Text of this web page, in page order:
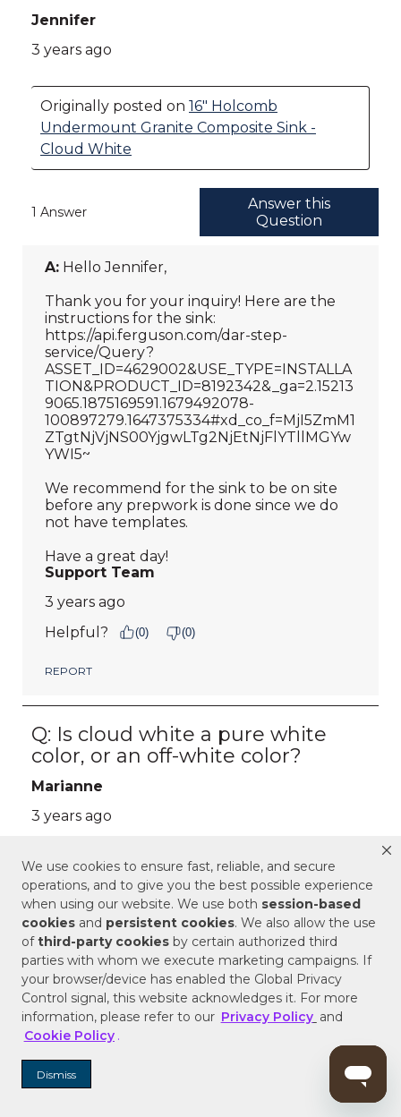
We use cookies to ensure fast, reliable, and secure
operations, and to give you the best possible experience
when using our website. We use both session-based
cookies and persistent cookies. We also allow the use
ofthird-party cookies by certain authorized third
parties with whom we execute marketing campaigns. If
your browser/device has enabled the Global Privacy
Control signal, this website acknowledges it. For more
information, please refer to our Privacy Policy and
Cookie Policy .
Dismiss